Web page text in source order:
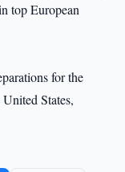
top European
for the
States,